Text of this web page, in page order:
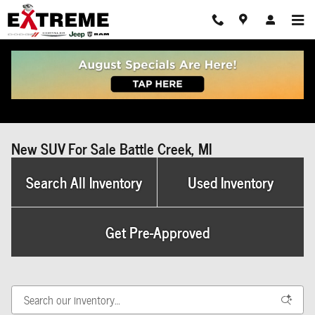
Skip to main content
New SUV For Sale Battle Creek, MI
Search All Inventory
Used Inventory
Get Pre-Approved